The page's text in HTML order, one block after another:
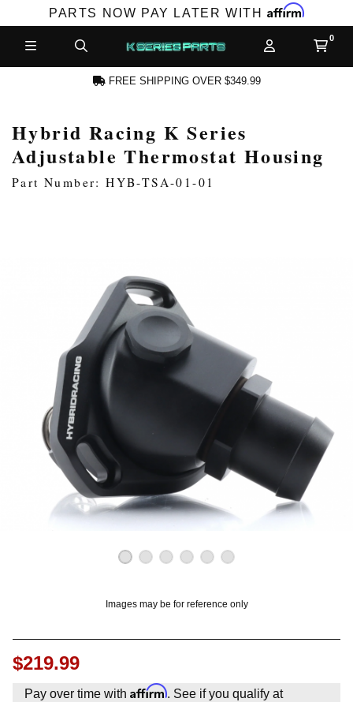
PARTS NOW PAY LATER WITH Affirm
ACCOUNT
LOG IN
FREE SHIPPING OVER $349.99
Hybrid Racing K Series
Adjustable Thermostat Housing
Part Number: HYB-TSA-01-01
Images may be for reference only
$219.99
Pay over time with Affirm. See if you qualify at